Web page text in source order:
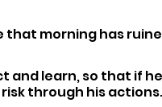
morning has
and learn, so that if
through his actions.